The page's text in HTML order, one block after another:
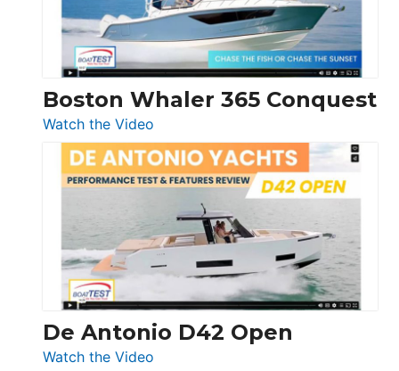
Boston Whaler 365 Conquest
Watch the Video
Boston
Whaler
365
Conquest
De Antonio D42 Open
Watch the Video